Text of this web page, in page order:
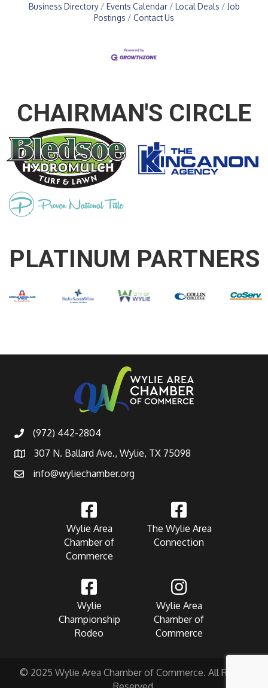
Business Directory Events Calendar Local Deals
Job
Postings
Contact Us
CHAIRMAN'S CIRCLE
PLATINUM PARTNERS
(972) 442-2804
307 N. Ballard Ave., Wylie, TX 75098
info@wyliechamber.org
Wylie Area
Chamber of
Commerce
The Wylie Area
Connection
Wylie
Championship
Rodeo
Wylie Area
Chamber of
Commerce
© 2025 Wylie Area Chamber of Commerce. All Rights